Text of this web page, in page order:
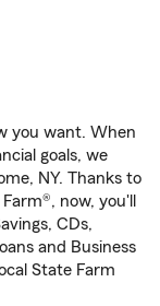
you want. When
goals, we
NY. Thanks to
now, you'll
CDs,
and Business
State Farm